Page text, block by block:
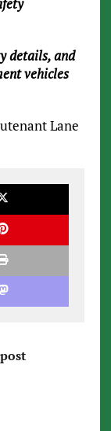
details, and
vehicles
Lane